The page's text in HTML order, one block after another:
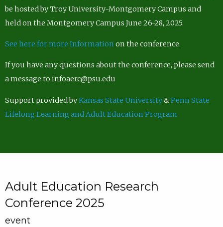
be hosted by Troy University-Montgomery Campus and
held on the Montgomery Campus June 26-28, 2025.
See here for more Information on the conference.
If you have any questions about the conference, please send
a message to infoaerc@psu.edu
Support provided byKansas State University&Penn State
Lifelong Learning and Adult Education Program
Adult Education Research
Conference 2025
event